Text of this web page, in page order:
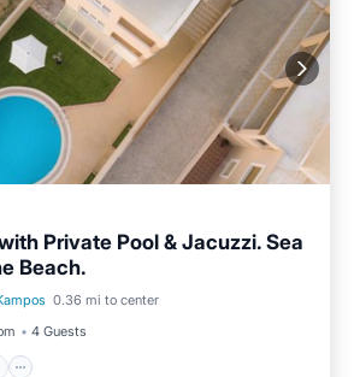
Private Pool & Jacuzzi. Sea
Beach.
0.36 mi to center
4 Guests